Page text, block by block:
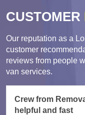
CUSTOMER
Our reputation as a
customer
reviews from people
van services.
Crew from
helpful and fast